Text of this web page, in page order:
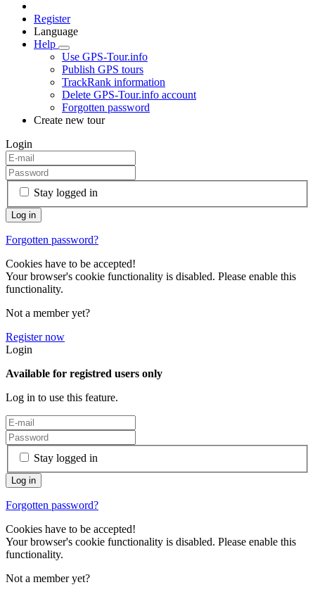
Register
Language
Help
Use GPS-Tour.info
Publish GPS tours
TrackRank information
Delete GPS-Tour.info account
Forgotten password
Create new tour
Login
Stay logged in
Forgotten password?
Cookies have to be accepted!
Your browser's cookie functionality is disabled. Please enable this
functionality.
Not a member yet?
Register now
Login
Available for registred users only
Log in to use this feature.
Stay logged in
Forgotten password?
Cookies have to be accepted!
Your browser's cookie functionality is disabled. Please enable this
functionality.
Not a member yet?